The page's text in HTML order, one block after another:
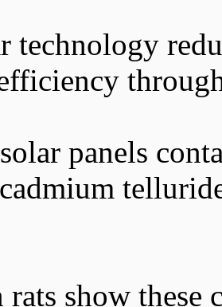
technology
panels
rats show these